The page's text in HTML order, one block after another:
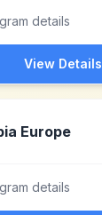
details
View Details
Europe
details